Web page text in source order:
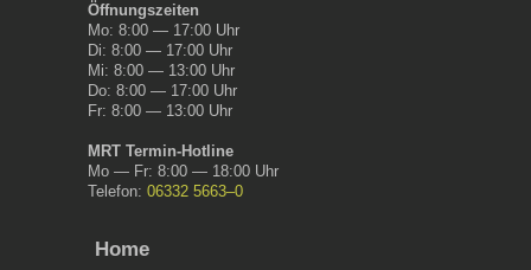
Öff­nungszeit­en
Mo: 8:00 — 17:00 Uhr
Di: 8:00 — 17:00 Uhr
Mi: 8:00 — 13:00 Uhr
Do: 8:00 — 17:00 Uhr
Fr: 8:00 — 13:00 Uhr
MRT Ter­min-Hot­line
Mo — Fr: 8:00 — 18:00 Uhr
Tele­fon: 06332 5663–0
Home